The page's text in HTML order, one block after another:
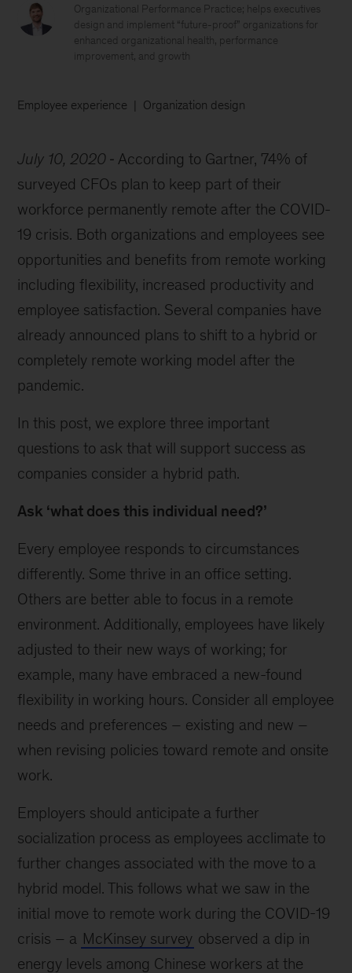
Organizational Performance Practice; helps executives
design and implement “future-proof” organizations for
enhanced organizational health, performance
improvement, and growth
Employee experience Organization design
July 10, 2020
According to Gartner, 74% of
surveyed CFOs plan to keep part of their
workforce permanently remote after the COVID-
19 crisis. Both organizations and employees see
opportunities and benefits from remote working
including flexibility, increased productivity and
employee satisfaction. Several companies have
already announced plans to shift to a hybrid or
completely remote working model after the
pandemic.
In this post, we explore three important
questions to ask that will support success as
companies consider a hybrid path.
Ask ‘what does this individual need?’
Every employee responds to circumstances
differently. Some thrive in an office setting.
Others are better able to focus in a remote
environment. Additionally, employees have likely
adjusted to their new ways of working; for
example, many have embraced a new-found
flexibility in working hours. Consider all employee
needs and preferences – existing and new –
when revising policies toward remote and onsite
work.
Employers should anticipate a further
socialization process as employees acclimate to
further changes associated with the move to a
hybrid model. This follows what we saw in the
initial move to remote work during the COVID-19
crisis – a McKinsey survey observed a dip in
energy levels among Chinese workers at the